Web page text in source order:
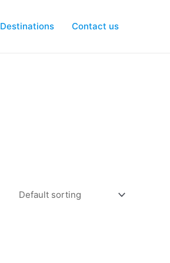
Destinations Contact us